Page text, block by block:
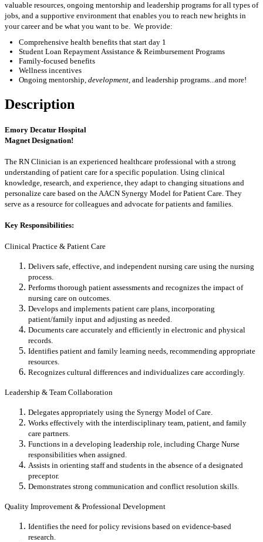
valuable resources, ongoing mentorship and leadership programs for all types of
jobs, and a supportive environment that enables you to reach new heights in
your career and be what you want to be. We provide:
Comprehensive health benefits that start day 1
Student Loan Repayment Assistance & Reimbursement Programs
Family-focused benefits
Wellness incentives
Ongoing mentorship development, and leadership programs...and more!
Description
Emory Decatur Hospital
Magnet Designation!
The RN Clinician is an experienced healthcare professional with a strong
understanding of patient care for a specific population. Using clinical
knowledge, research, and experience, they adapt to changing situations and
personalize care based on the AACN Synergy Model for Patient Care. They
serve as a resource for colleagues and advocate for patients and families.
Key Responsibilities:
Clinical Practice & Patient Care
Delivers safe, effective, and independent nursing care using the nursing
process.
Performs thorough patient assessments and recognizes the impact of
nursing care on outcomes.
Develops and implements patient care plans, incorporating
patient/family input and adjusting as needed.
Documents care accurately and efficiently in electronic and physical
records.
Identifies patient and family learning needs, recommending appropriate
resources.
Recognizes cultural differences and individualizes care accordingly.
Leadership & Team Collaboration
Delegates appropriately using the Synergy Model of Care.
Works effectively with the interdisciplinary team, patient, and family
care partners.
Functions in a developing leadership role, including Charge Nurse
responsibilities when assigned.
Assists in orienting staff and students in the absence of a designated
preceptor.
Demonstrates strong communication and conflict resolution skills.
Quality Improvement & Professional Development
Identifies the need for policy revisions based on evidence-based
research.